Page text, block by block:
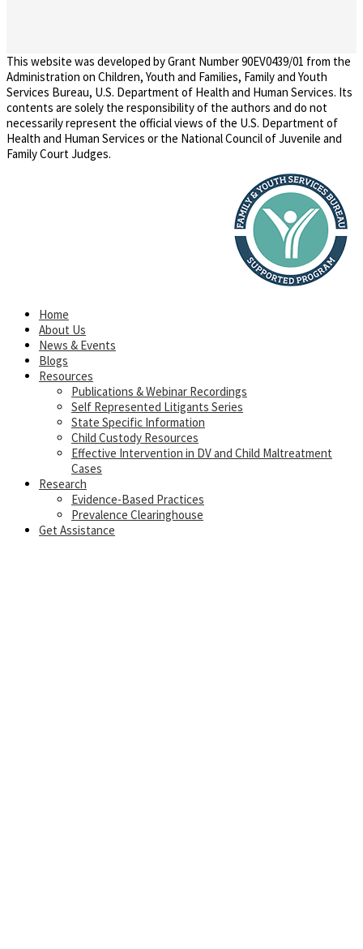
This website was developed by Grant Number 90EV0439/01 from the
Administration on Children, Youth and Families, Family and Youth
Services Bureau, U.S. Department of Health and Human Services. Its
contents are solely the responsibility of the authors and do not
necessarily represent the official views of the U.S. Department of
Health and Human Services or the National Council of Juvenile and
Family Court Judges.
Home
About Us
News & Events
Blogs
Resources
Publications & Webinar Recordings
Self Represented Litigants Series
State Specific Information
Child Custody Resources
Effective Intervention in DV and Child Maltreatment
Cases
Research
Evidence-Based Practices
Prevalence Clearinghouse
Get Assistance